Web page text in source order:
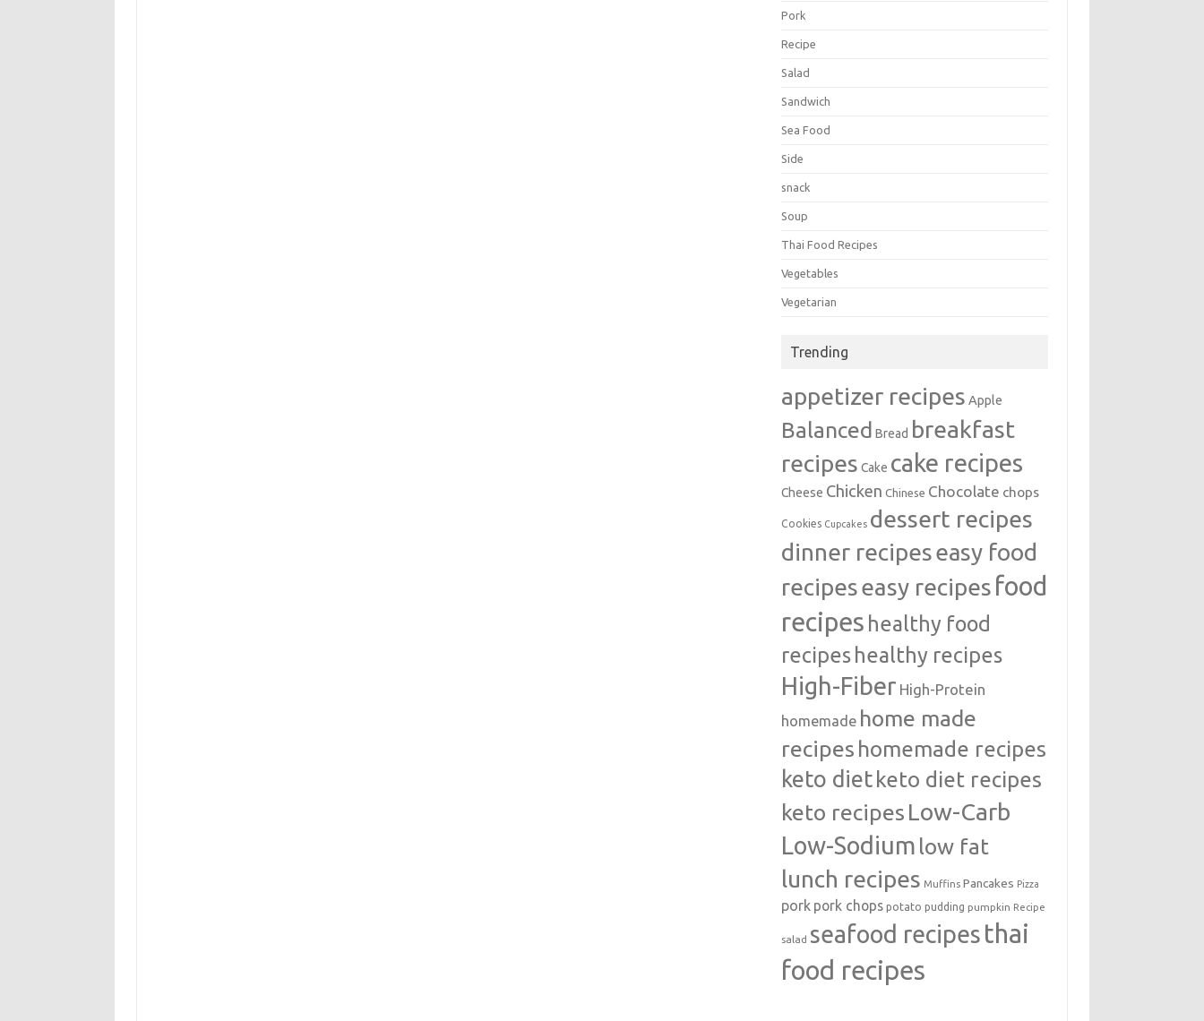
Pork
Recipe
Salad
Sandwich
Sea Food
Side
snack
Soup
Thai Food Recipes
Vegetables
Vegetarian
Trending
appetizer recipes Apple
Balanced Bread breakfast
recipes Cake cake recipes
Cheese Chicken Chinese Chocolate chops
Cookies Cupcakes dessert recipes
dinner recipeseasy food
recipeseasy recipes food
recipes healthy food
recipeshealthy recipes
High-Fiber High-Protein
homemade home made
recipes homemade recipes
keto diet keto diet recipes
keto recipes Low-Carb
Low-Sodium low fat
lunch recipes Muffins Pancakes Pizza
pork pork chops potato pudding pumpkin Recipe
salad seafood recipes thai
food recipes